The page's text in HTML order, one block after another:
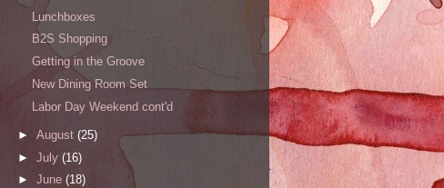
Lunchboxes
B2S Shopping
Getting in the Groove
New Dining Room Set
Labor Day Weekend cont'd
► August (25)
► July (16)
► June (18)